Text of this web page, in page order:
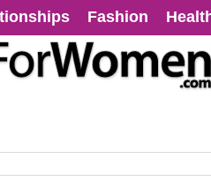
Fashion